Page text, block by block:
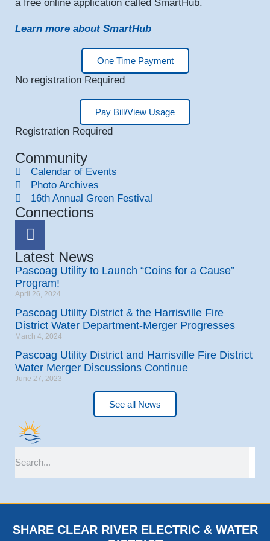
a free online application called SmartHub.
Learn more about SmartHub
One Time Payment
No registration Required
Pay Bill/View Usage
Registration Required
Community
Calendar of Events
Photo Archives
16th Annual Green Festival
Connections
Latest News
Pascoag Utility to Launch “Coins for a Cause”
Program!
April 26, 2024
Pascoag Utility District & the Harrisville Fire
District Water Department-Merger Progresses
March 4, 2024
Pascoag Utility District and Harrisville Fire District
Water Merger Discussions Continue
June 27, 2023
See all News
SHARE CLEAR RIVER ELECTRIC & WATER